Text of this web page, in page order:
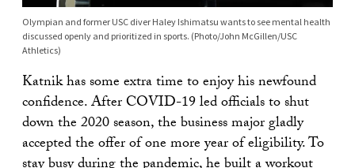
Olympian and former USC diver Haley Ishimatsu wants to see mental health
discussed openly and prioritized in sports. (Photo/John McGillen/USC
Athletics)
Katnik has some extra time to enjoy his newfound
confidence. After COVID-19 led officials to shut
down the 2020 season, the business major gladly
accepted the offer of one more year of eligibility. To